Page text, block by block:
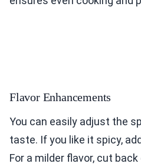
Flavor Enhancements
You can easily adjust the
taste. If you like it spicy,
For a milder flavor, cut